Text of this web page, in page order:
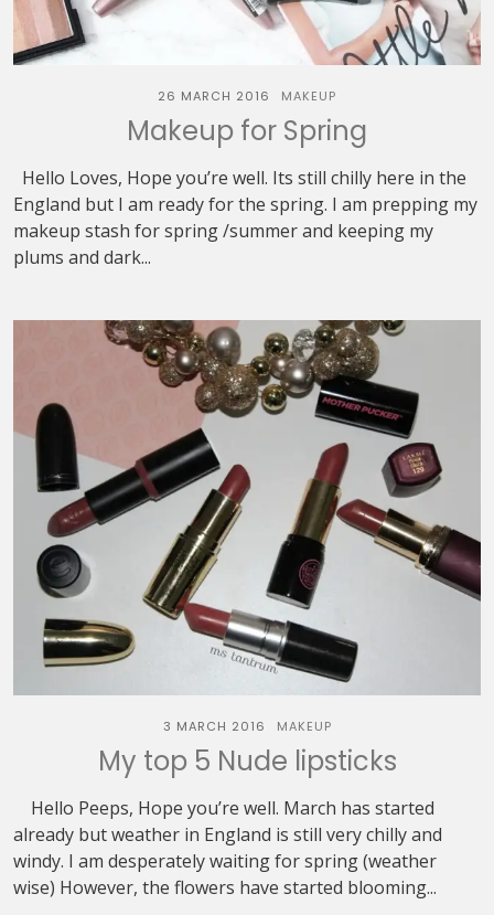
26 MARCH 2016 MAKEUP
Makeup for Spring
Hello Loves, Hope you’re well. Its still chilly here in the
England but I am ready for the spring. I am prepping my
makeup stash for spring /summer and keeping my
plums and dark...
3 MARCH 2016 MAKEUP
My top 5 Nude lipsticks
Hello Peeps, Hope you’re well. March has started
already but weather in England is still very chilly and
windy. I am desperately waiting for spring (weather
wise) However, the flowers have started blooming...